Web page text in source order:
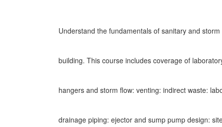
Understand the fundamentals of sanitary and
building. This course includes coverage of
hangers and storm flow: venting: indirect waste:
drainage piping: ejector and sump pump design: